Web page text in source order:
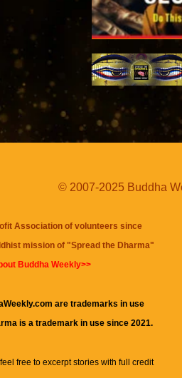
© 2007-2025 Buddha
Association of volunteers since
mission of "Spread the Dharma"
Buddha Weekly>>
are trademarks in use
is a trademark in use since 2021.
free to excerpt stories with full credit